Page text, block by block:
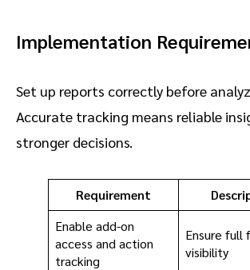
Implementation
Set up reports correctly before
Accurate tracking means reliable
stronger decisions.
Requirement
Enable add-on
access and action
tracking
Ensure full
visibility